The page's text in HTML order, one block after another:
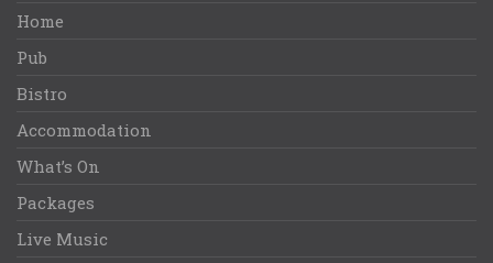
Home
Pub
Bistro
Accommodation
What’s On
Packages
Live Music